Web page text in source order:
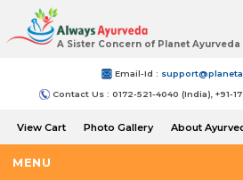
A Sister Concern of Planet Ayurveda
Email-Id :
Contact Us : 0172-521-4040 (India), +91-
View Cart Photo Gallery About
MENU